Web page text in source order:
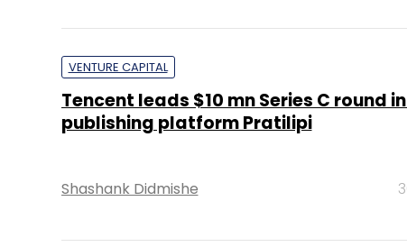
Deal Value in $ mn; Q2 - 2019